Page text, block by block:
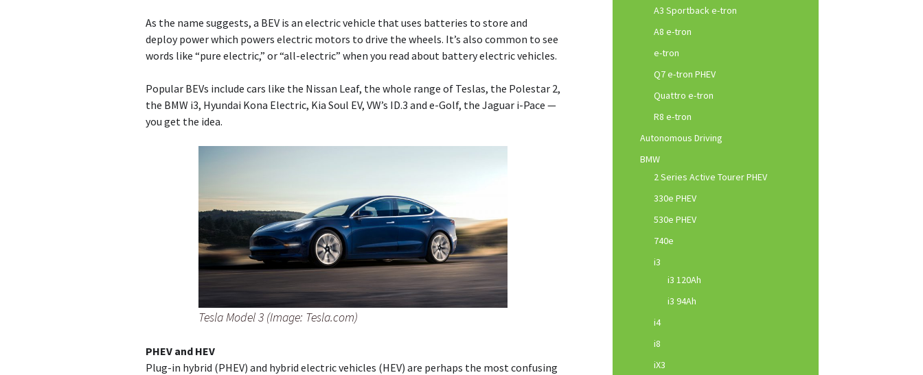
As the name suggests, a BEV is an electric vehicle that uses batteries to store and
deploy power which powers electric motors to drive the wheels. It’s also common to see
words like “pure electric,” or “all-electric” when you read about battery electric vehicles.
Popular BEVs include cars like the Nissan Leaf, the whole range of Teslas, the Polestar 2,
the BMW i3, Hyundai Kona Electric, Kia Soul EV, VW’s ID.3 and e-Golf, the Jaguar i-Pace —
you get the idea.
Tesla Model 3 (Image: Tesla.com)
PHEV and HEV
Plug-in hybrid (PHEV) and hybrid electric vehicles (HEV) are perhaps the most confusing
A3 Sportback e-tron
A8 e-tron
e-tron
Q7 e-tron PHEV
Quattro e-tron
R8 e-tron
Autonomous Driving
BMW
2 Series Active Tourer PHEV
330e PHEV
530e PHEV
740e
i3
i3 120Ah
i3 94Ah
i4
i8
iX3